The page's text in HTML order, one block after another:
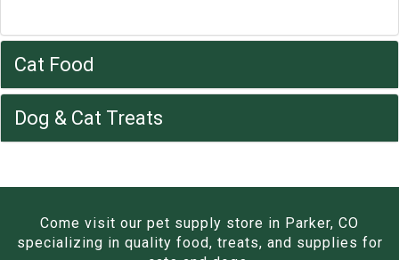
Cat Food
Dog & Cat Treats
Come visit our pet supply store in Parker, CO
specializing in quality food, treats, and supplies for